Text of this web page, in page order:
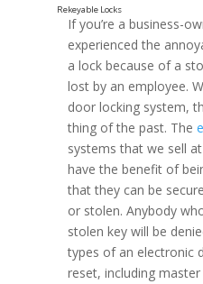
Long-Term
If you’re a business-
experienced the
a lock because of a
lost by an employee.
door locking system,
thing of the past. The
systems that we sell
have the benefit of
that they can be
or stolen. Anybody
stolen key will be
types of an electronic
reset, including